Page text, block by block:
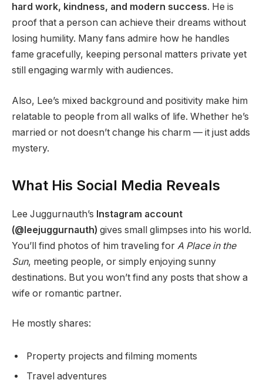
hard work, kindness, and modern success. He is
proof that a person can achieve their dreams without
losing humility. Many fans admire how he handles
fame gracefully, keeping personal matters private yet
still engaging warmly with audiences.
Also, Lee’s mixed background and positivity make him
relatable to people from all walks of life. Whether he’s
married or not doesn’t change his charm — it just adds
mystery.
What His Social Media Reveals
Lee Juggurnauth’s Instagram account
(@leejuggurnauth) gives small glimpses into his world.
You’ll find photos of him traveling for A Place in the
Sun, meeting people, or simply enjoying sunny
destinations. But you won’t find any posts that show a
wife or romantic partner.
He mostly shares:
Property projects and filming moments
Travel adventures